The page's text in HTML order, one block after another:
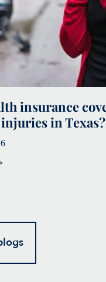
insurance
in Texas?